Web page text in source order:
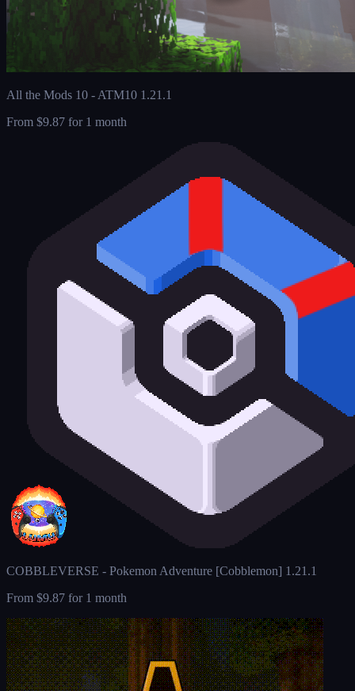
All the Mods 10 - ATM10 1.21.1
From $9.87 for 1 month
COBBLEVERSE - Pokemon Adventure [Cobblemon] 1.21.1
From $9.87 for 1 month